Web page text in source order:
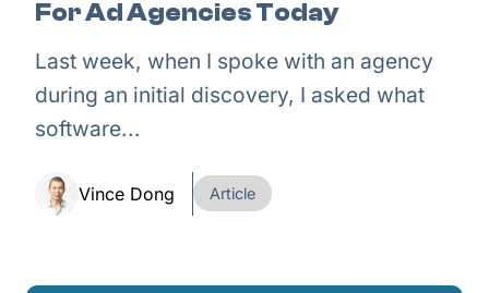
For Ad Agencies Today
Last week, when I spoke with an agency
during an initial discovery, I asked what
software...
Vince Dong Article